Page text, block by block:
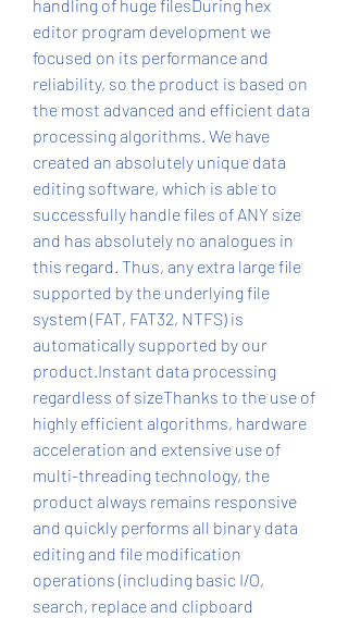
handling of huge filesDuring hex
editor program development we
focused on its performance and
reliability, so the product is based on
the most advanced and efficient data
processing algorithms. We have
created an absolutely unique data
editing software, which is able to
successfully handle files of ANY size
and has absolutely no analogues in
this regard. Thus, any extra large file
supported by the underlying file
system (FAT, FAT32, NTFS) is
automatically supported by our
product.Instant data processing
regardless of sizeThanks to the use of
highly efficient algorithms, hardware
acceleration and extensive use of
multi-threading technology, the
product always remains responsive
and quickly performs all binary data
editing and file modification
operations (including basic I/O,
search, replace and clipboard